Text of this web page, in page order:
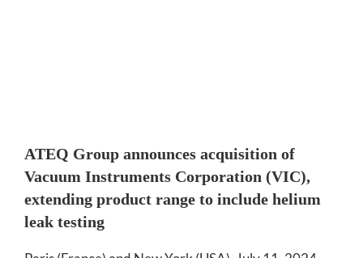
ATEQ Group announces acquisition of
Vacuum Instruments Corporation (VIC),
extending product range to include helium
leak testing